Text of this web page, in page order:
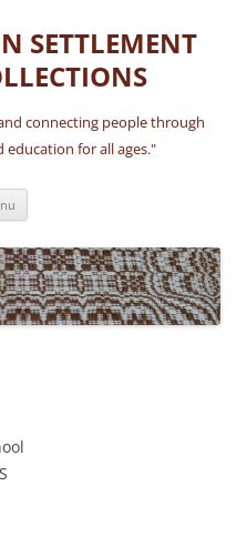
SETTLEMENT
connecting people through
education for all ages."